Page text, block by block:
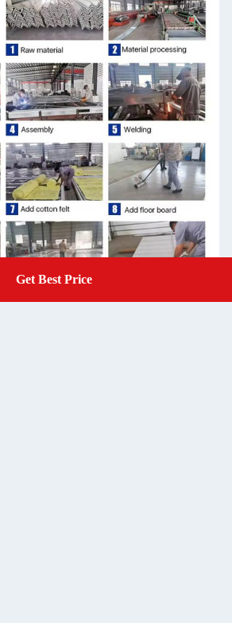
Get Best Price